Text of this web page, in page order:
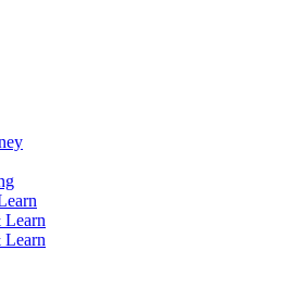
Learn
Learn